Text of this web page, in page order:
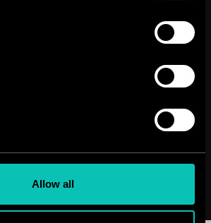
Allow all